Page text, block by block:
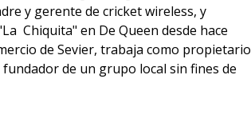
y gerente de cricket wireless, y
Chiquita" en De Queen desde hace
de Sevier, trabaja como propietario
de un grupo local sin fines de